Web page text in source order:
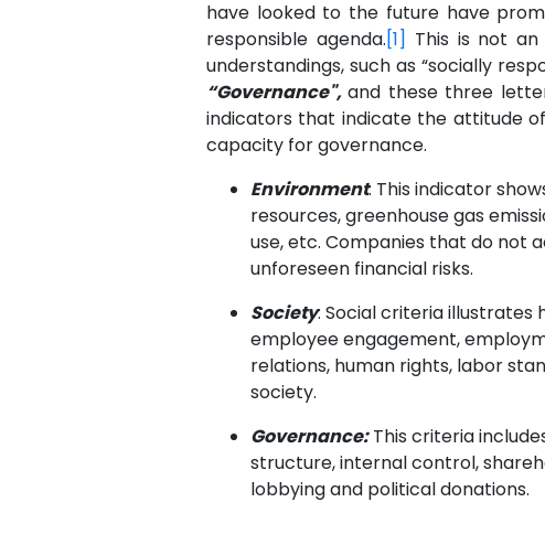
have looked to the future have
responsible agenda.[1] This is not
understandings, such as “socially
“Governance", and these three
indicators that indicate the attitude
capacity for governance.
Environment: This indicator
resources, greenhouse gas
use, etc. Companies that do not
unforeseen financial risks.
Society: Social criteria illustrates
employee engagement,
relations, human rights, labor
society.
Governance:This criteria
structure, internal control,
lobbying and political donations.